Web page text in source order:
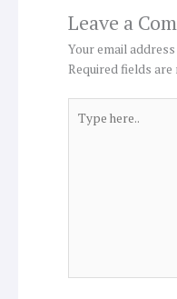
Leave a
Your email
Required fields are
here..